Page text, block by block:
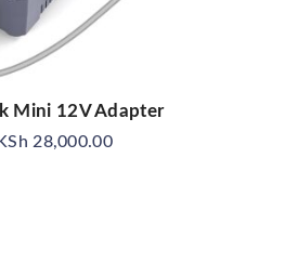
Mini 12V Adapter
KSh 28,000.00